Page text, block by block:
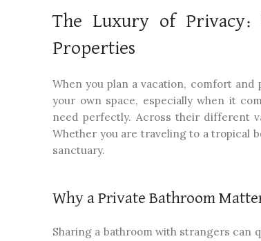
The Luxury of Privacy:
Properties
When you plan a vacation, comfort
your own space, especially when it
need perfectly. Across their different
Whether you are traveling to a tropical
sanctuary.
Why a Private Bathroom
Sharing a bathroom with strangers can